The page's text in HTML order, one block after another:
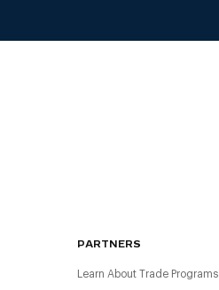
PARTNERS
Learn About Trade Programs